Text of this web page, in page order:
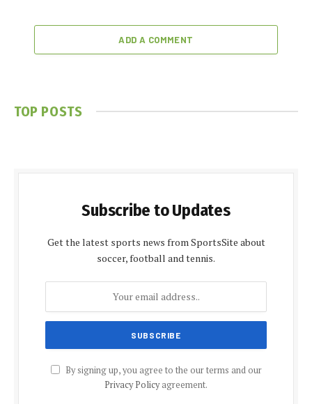
ADD A COMMENT
TOP POSTS
Subscribe to Updates
Get the latest sports news from SportsSite about
soccer, football and tennis.
By signing up, you agree to the our terms and our
Privacy Policyagreement.